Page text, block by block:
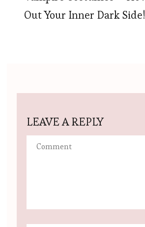
Out Your Inner Dark Side!
LEAVE A REPLY